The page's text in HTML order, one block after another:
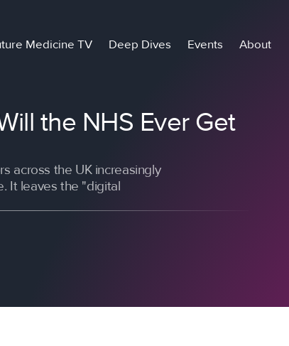
Medicine TV Deep Dives Events About
the NHS Ever Get
across the UK increasingly
It leaves the "digital